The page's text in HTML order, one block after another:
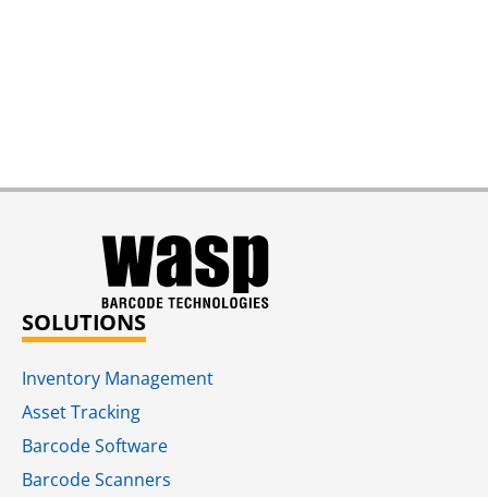
SOLUTIONS
Inventory Management
Asset Tracking
Barcode Software
Barcode Scanners